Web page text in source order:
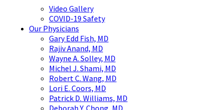
Video Gallery
COVID-19 Safety
Our Physicians
Gary Edd Fish, MD
Rajiv Anand, MD
Wayne A. Solley, MD
Michel J. Shami, MD
Robert C. Wang, MD
Lori E. Coors, MD
Patrick D. Williams, MD